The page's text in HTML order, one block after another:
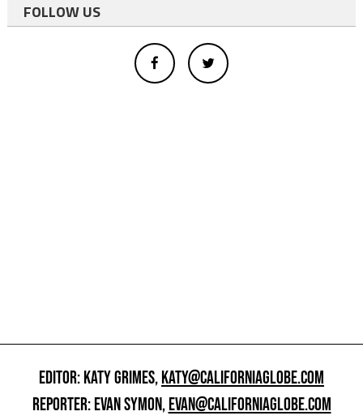
FOLLOW US
EDITOR: KATY GRIMES,KATY@CALIFORNIAGLOBE.COM
REPORTER: EVAN SYMON,EVAN@CALIFORNIAGLOBE.COM